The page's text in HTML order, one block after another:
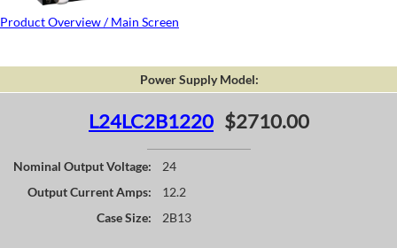
Product Overview / Main Screen
Power Supply Model:
L24LC2B1220 $2710.00
Nominal Output Voltage:
24
Output Current Amps:
12.2
Case Size:
2B13